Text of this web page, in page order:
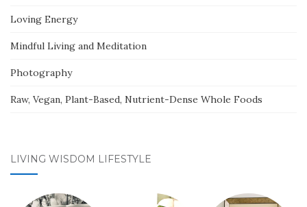
Loving Energy
Mindful Living and Meditation
Photography
Raw, Vegan, Plant-Based, Nutrient-Dense Whole Foods
LIVING WISDOM LIFESTYLE